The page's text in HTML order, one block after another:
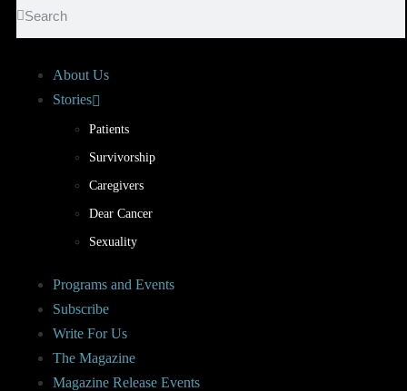
About Us
Stories
Patients
Survivorship
Caregivers
Dear Cancer
Sexuality
Programs and Events
Subscribe
Write For Us
The Magazine
Magazine Release Events